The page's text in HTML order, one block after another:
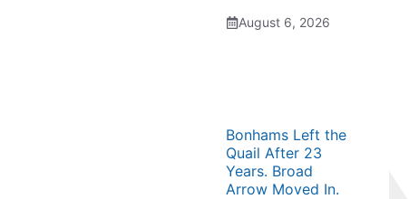
August 6, 2026
Bonhams Left the
Quail After 23
Years. Broad
Arrow Moved In.